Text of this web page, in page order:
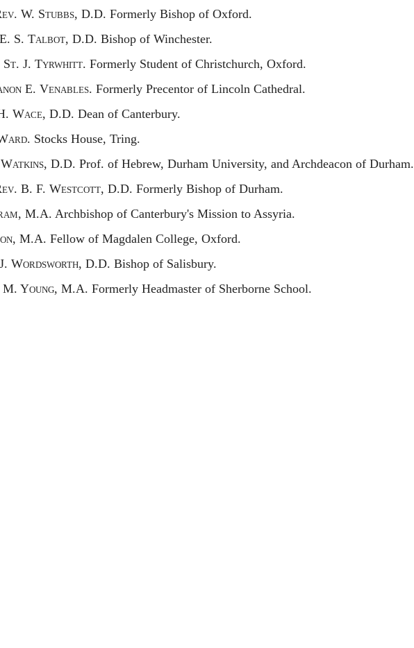
ev. W. Stubbs, D.D. Formerly Bishop of Oxford.
E. S. Talbot, D.D. Bishop of Winchester.
St. J. Tyrwhitt. Formerly Student of Christchurch, Oxford.
E. Venables. Formerly Precentor of Lincoln Cathedral.
Wace, D.D. Dean of Canterbury.
ard. Stocks House, Tring.
atkins, D.D. Prof. of Hebrew, Durham University, and Archdeacon of Durham.
ev. B. F. Westcott, D.D. Formerly Bishop of Durham.
M.A. Archbishop of Canterbury's Mission to Assyria.
M.A. Fellow of Magdalen College, Oxford.
J. Wordsworth, D.D. Bishop of Salisbury.
M. Young, M.A. Formerly Headmaster of Sherborne School.